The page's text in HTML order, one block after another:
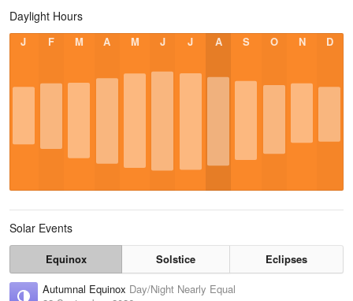
Daylight Hours
J F M A M J J A S O N D
Solar Events
Equinox Solstice
Eclipses
Autumnal Equinox Day/Night Nearly Equal